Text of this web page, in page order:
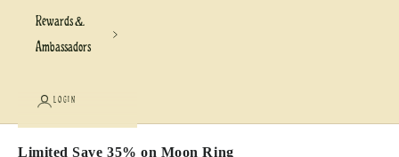
Rewards &
Ambassadors
LOGIN
Limited Save 35% on Moon Ring